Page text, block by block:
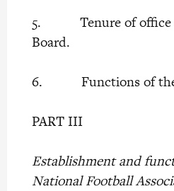
5. Tenure of office
Board.
6. Functions of the
PART III
Establishment and
National Football